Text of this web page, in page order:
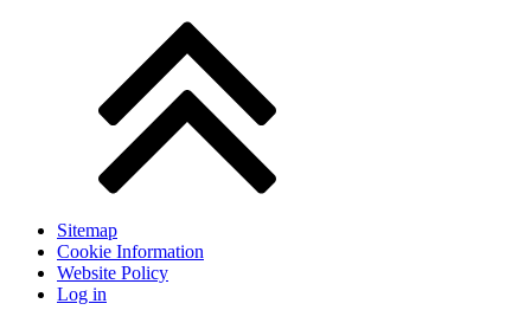
Sitemap
Cookie Information
Website Policy
Log in